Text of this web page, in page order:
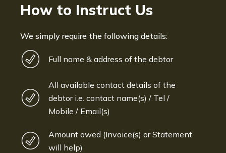
How to Instruct Us
We simply require the following details:
Full name & address of the debtor
All available contact details of the
debtor i.e. contact name(s) / Tel /
Mobile / Email(s)
Amount owed (Invoice(s) or Statement
will help)